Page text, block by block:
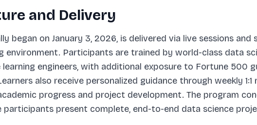
and Delivery
began on January 3, 2026, is delivered via live sessions and
environment. Participants are trained by world-class data
learning engineers, with additional exposure to Fortune 500
also receive personalized guidance through weekly 1:1
progress and project development. The program
participants present complete, end-to-end data science